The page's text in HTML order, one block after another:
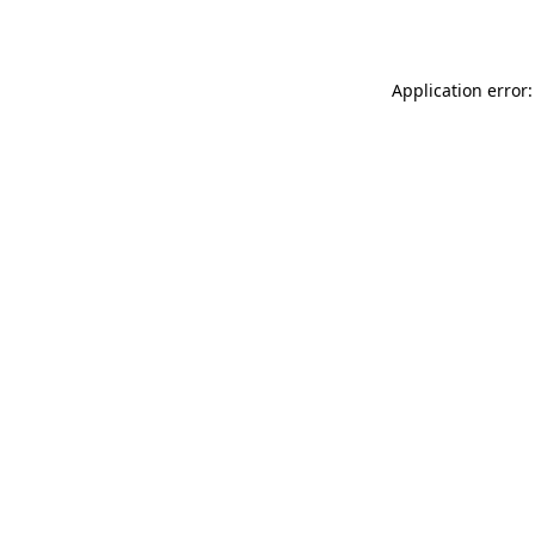
Application